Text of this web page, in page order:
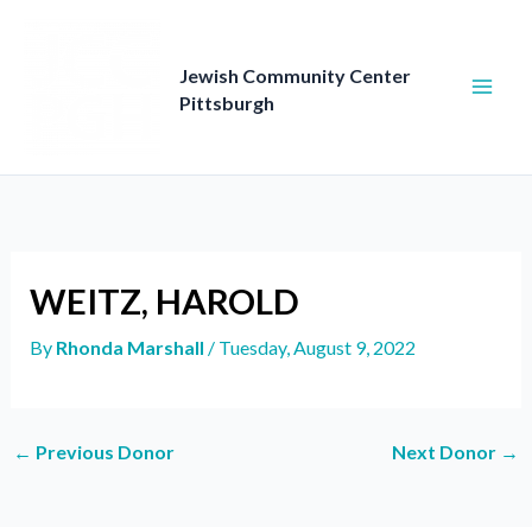
Jewish Community Center
Pittsburgh
WEITZ, HAROLD
By Rhonda Marshall / Tuesday, August 9, 2022
← Previous Donor Next Donor →